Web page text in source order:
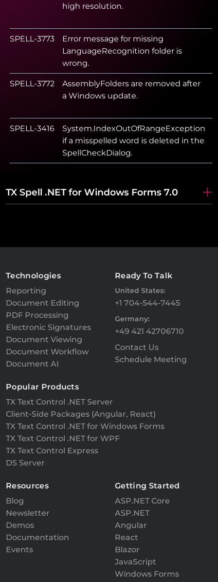
high resolution.
SPELL-3773
Error message for missing
LanguageRecognition folder is
wrong.
SPELL-3772
AssemblyFolders are removed after
a Windows update.
SPELL-3416
System.IndexOutOfRangeException
if a misspelled word is deleted in the
SpellCheckDialog.
TX Spell .NET for Windows Forms 7.0
Technologies
Reporting
Document Editing
PDF Processing
Electronic Signatures
Document Viewing
Document Workflow
Document AI
Ready To Talk
United States:
+1 704-544-7445
Germany:
+49 421 42706710
Contact Us
Schedule Meeting
Popular Products
TX Text Control .NET Server
Client-Side Packages (Angular, React)
TX Text Control .NET for Windows Forms
TX Text Control .NET for WPF
TX Text Control Express
DS Server
Resources
Blog
Newsletter
Demos
Documentation
Events
Getting Started
ASP.NET Core
ASP.NET
Angular
React
Blazor
JavaScript
Windows Forms